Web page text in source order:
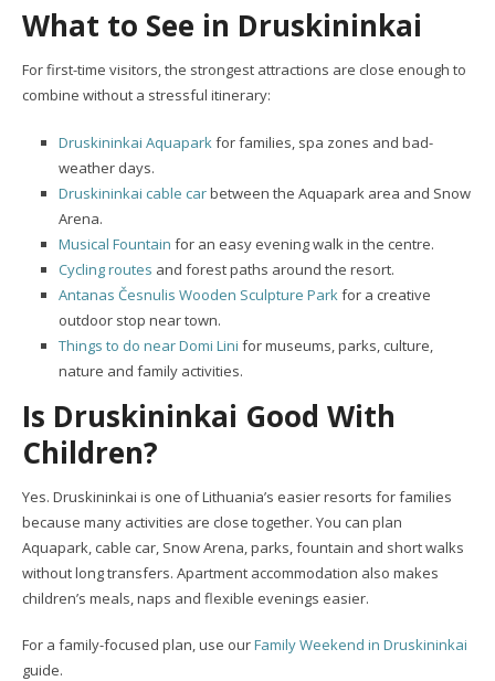
What to See in Druskininkai
For first-time visitors, the strongest attractions are close enough to
combine without a stressful itinerary:
Druskininkai Aquapark for families, spa zones and bad-
weather days.
Druskininkai cable carbetween the Aquapark area and Snow
Arena.
Musical Fountain for an easy evening walk in the centre.
Cycling routes and forest paths around the resort.
Antanas Česnulis Wooden Sculpture Park for a creative
outdoor stop near town.
Things to do near Domi Lini for museums, parks, culture,
nature and family activities.
Is Druskininkai Good With
Children?
Yes. Druskininkai is one of Lithuania’s easier resorts for families
because many activities are close together. You can plan
Aquapark, cable car, Snow Arena, parks, fountain and short walks
without long transfers. Apartment accommodation also makes
children’s meals, naps and flexible evenings easier.
For a family-focused plan, use ourFamily Weekend in Druskininkai
guide.